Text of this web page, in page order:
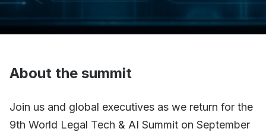
About the summit
Join us and global executives as we return for the
9th World Legal Tech & AI Summit on September